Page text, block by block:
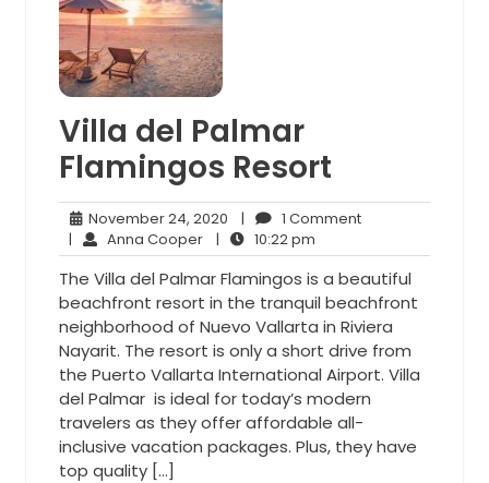
Villa del Palmar
Flamingos Resort
November 24, 2020 November
24,
2020
| 1 Comment1
| Anna CooperAnna
Cooper
| 10:22 pm
pm
The Villa del Palmar Flamingos is a beautiful
beachfront resort in the tranquil beachfront
neighborhood of Nuevo Vallarta in Riviera
Nayarit. The resort is only a short drive from
the Puerto Vallarta International Airport. Villa
del Palmar is ideal for today’s modern
travelers as they offer affordable all-
inclusive vacation packages. Plus, they have
top quality […]